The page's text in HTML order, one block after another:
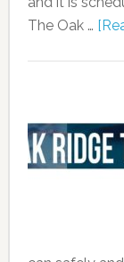
The Oak …